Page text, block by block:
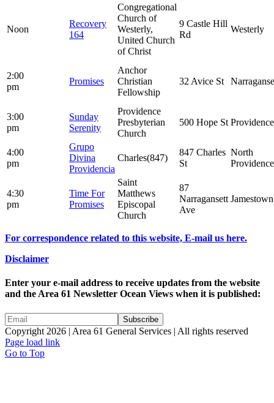
Noon
Recovery
164
Congregational
Church of
Westerly,
United Church
of Christ
9 Castle Hill
Rd
Westerly
2:00
pm
Promises
Anchor
Christian
Fellowship
32 Avice St
3:00
pm
Sunday
Serenity
Providence
Presbyterian
Church
500 Hope St Providence
4:00
pm
Grupo
Divina
Providencia
Charles(847)
847 Charles
St
North
Providence
4:30
pm
Time For
Promises
Saint
Matthews
Episcopal
Church
87
Narragansett
Ave
Jamestown
For correspondence related to this website, E-mail us here.
Disclaimer
Enter your e-mail address to receive updates from the website
and the Area 61 Newsletter Ocean Views when it is published:
Copyright 2026 | Area 61 General Services | All rights reserved
Page load link
Go to Top